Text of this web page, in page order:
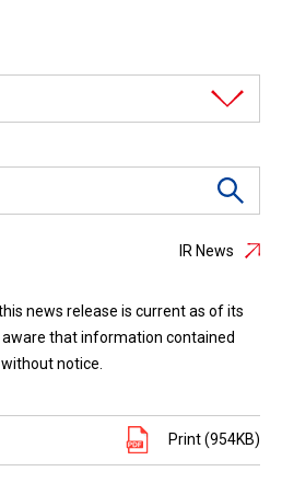
IR News
news release is current as of its
that information contained
notice.
Print (954KB)